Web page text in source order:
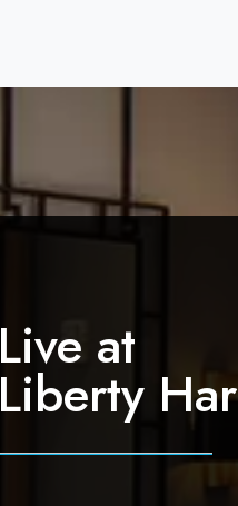
Live at
Liberty